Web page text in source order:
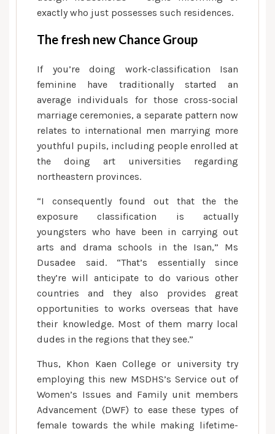
exactly who just possesses such residences.
The fresh new Chance Group
If you’re doing work-classification Isan
feminine have traditionally started an
average individuals for those cross-social
marriage ceremonies, a separate pattern now
relates to international men marrying more
youthful pupils, including people enrolled at
the doing art universities regarding
northeastern provinces.
“I consequently found out that the the
exposure classification is actually
youngsters who have been in carrying out
arts and drama schools in the Isan,” Ms
Dusadee said. “That’s essentially since
they’re will anticipate to do various other
countries and they also provides great
opportunities to works overseas that have
their knowledge. Most of them marry local
dudes in the regions that they see.”
Thus, Khon Kaen College or university try
employing this new MSDHS’s Service out of
Women’s Issues and Family unit members
Advancement (DWF) to ease these types of
female towards the while making lifetime-